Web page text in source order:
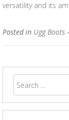
versatility and its
Posted in Ugg Boots